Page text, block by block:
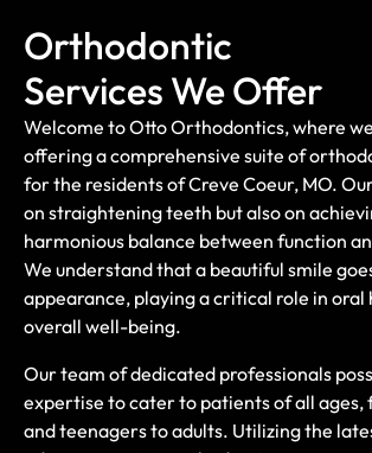
Orthodontic
Services We Offer
Welcome to Otto Orthodontics, where
offering a comprehensive suite of
for the residents of Creve Coeur, MO.
on straightening teeth but also on
harmonious balance between function
We understand that a beautiful smile
appearance, playing a critical role in oral
overall well-being.
Our team of dedicated professionals
expertise to cater to patients of all ages,
and teenagers to adults. Utilizing the